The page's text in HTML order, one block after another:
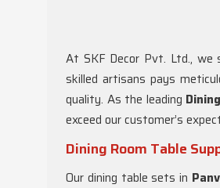
At SKF Decor Pvt. Ltd., we
skilled artisans pays
quality. As the leading
exceed our customer’s
Dining Room Table
Our dining table sets in